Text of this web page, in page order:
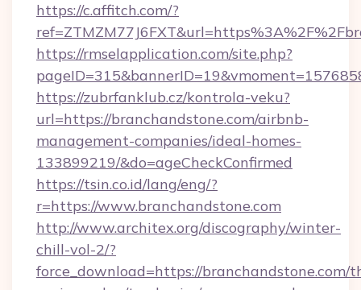
https://c.affitch.com/?
https://rmselapplication.com/site.php?
https://zubrfanklub.cz/kontrola-veku?
url=https://branchandstone.com/airbnb-
management-companies/ideal-homes-
133899219/&do=ageCheckConfirmed
https://tsin.co.id/lang/eng/?
r=https://www.branchandstone.com
http://www.architex.org/discography/winter-
chill-vol-2/?
force_download=https://branchandstone.com/